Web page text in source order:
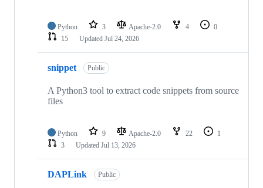
Python 3 Apache-2.0 4
0
15
Updated Jul 24, 2026
snippet Public
A Python3 tool to extract code snippets from source
files
Python 9 Apache-2.0 22
1
3
Updated Jul 13, 2026
DAPLink Public